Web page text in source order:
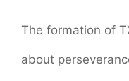
The formation of
about